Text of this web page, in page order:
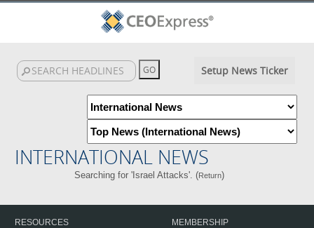
Setup News Ticker
INTERNATIONAL NEWS
Searching for 'Israel Attacks'. (Return)
RESOURCES
MEMBERSHIP